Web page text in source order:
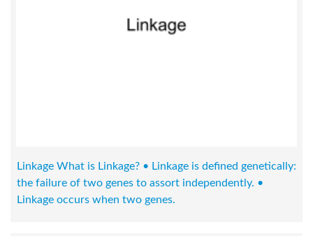
Linkage What is Linkage? • Linkage is defined genetically:
the failure of two genes to assort independently. •
Linkage occurs when two genes.